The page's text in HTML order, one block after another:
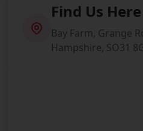
Find Us Here
Bay Farm, Grange
Hampshire, SO31